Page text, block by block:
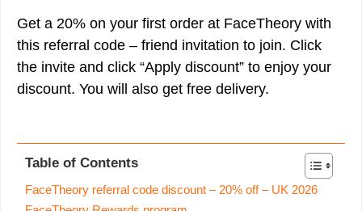
Get a 20% on your first order at FaceTheory with
this referral code – friend invitation to join. Click
the invite and click “Apply discount” to enjoy your
discount. You will also get free delivery.
Table of Contents
FaceTheory referral code discount – 20% off – UK 2026